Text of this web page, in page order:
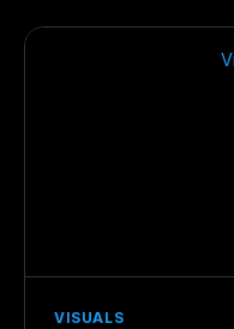
VISUALS